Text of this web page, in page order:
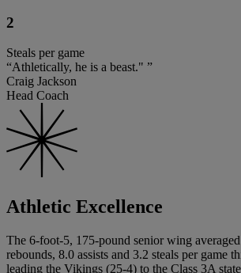
2
Steals per game
“Athletically, he is a beast." ”
Craig Jackson
Head Coach
Athletic Excellence
The 6-foot-5, 175-pound senior wing
rebounds, 8.0 assists and 3.2 steals per game
leading the Vikings (25-4) to the Class 3A